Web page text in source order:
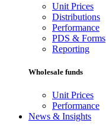
Unit Prices
Distributions
Performance
PDS & Forms
Reporting
Wholesale funds
Unit Prices
Performance
News & Insights